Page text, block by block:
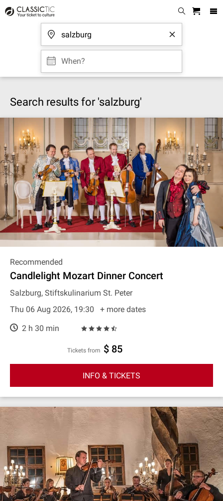
When?
Search results for 'salzburg'
Recommended
Candlelight Mozart Dinner Concert
Salzburg, Stiftskulinarium St. Peter
Thu 06 Aug 2026, 19:30
+ more dates
2 h 30 min
Tickets from $ 85
INFO & TICKETS